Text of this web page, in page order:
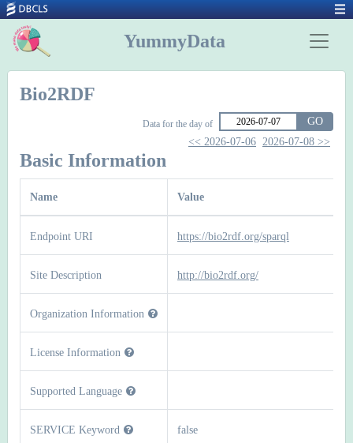
YummyData
Bio2RDF
Data for the day of
GO
<< 2026-07-06 2026-07-08 >>
Basic Information
Name Value
Endpoint URI https://bio2rdf.org/sparql
Site Description http://bio2rdf.org/
Organization Information
License Information
Supported Language
SERVICE Keyword false